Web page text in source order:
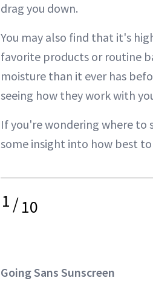
drag you down.
You may also find that it's
favorite products or routine
moisture than it ever has
seeing how they work with
If you're wondering where to
some insight into how best
1/10
Going Sans Sunscreen